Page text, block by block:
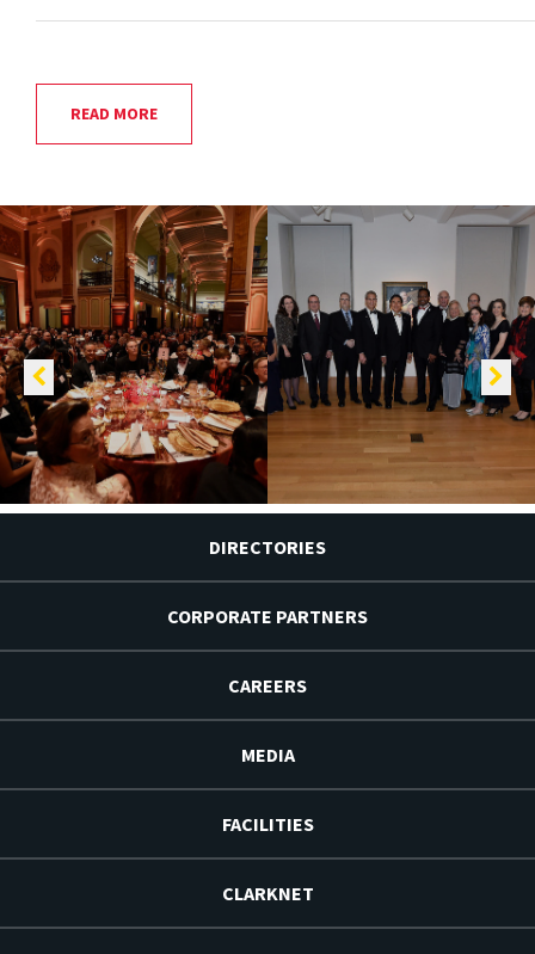
READ MORE
DIRECTORIES
CORPORATE PARTNERS
CAREERS
MEDIA
FACILITIES
CLARKNET